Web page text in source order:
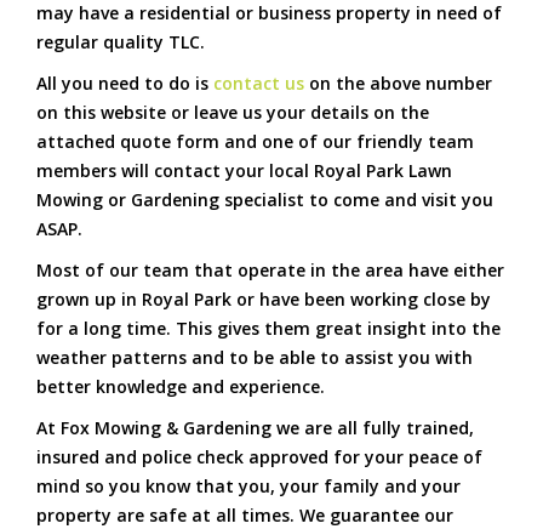
may have a residential or business property in need of
regular quality TLC.
All you need to do is contact us on the above number
on this website or leave us your details on the
attached quote form and one of our friendly team
members will contact your local Royal Park Lawn
Mowing or Gardening specialist to come and visit you
ASAP.
Most of our team that operate in the area have either
grown up in Royal Park or have been working close by
for a long time. This gives them great insight into the
weather patterns and to be able to assist you with
better knowledge and experience.
At Fox Mowing & Gardening we are all fully trained,
insured and police check approved for your peace of
mind so you know that you, your family and your
property are safe at all times. We guarantee our